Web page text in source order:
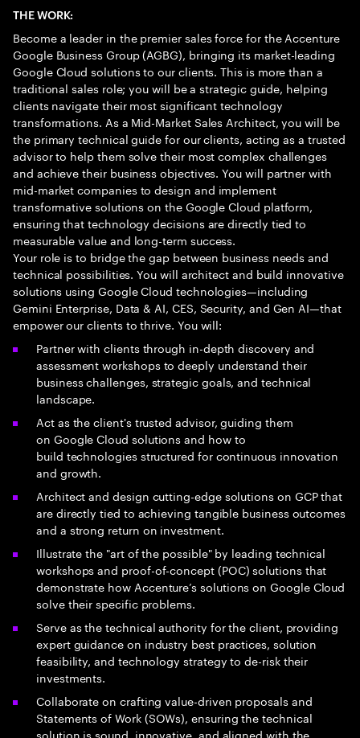
THE WORK:
Become a leader in the premier sales force for the Accenture
Google Business Group (AGBG), bringing its market-leading
Google Cloud solutions to our clients. This is more than a
traditional sales role; you will be a strategic guide, helping
clients navigate their most significant technology
transformations. As a Mid-Market Sales Architect, you will be
the primary technical guide for our clients, acting as a trusted
advisor to help them solve their most complex challenges
and achieve their business objectives. You will partner with
mid-market companies to design and implement
transformative solutions on the Google Cloud platform,
ensuring that technology decisions are directly tied to
measurable value and long-term success.
Your role is to bridge the gap between business needs and
technical possibilities. You will architect and build innovative
solutions using Google Cloud technologies—including
Gemini Enterprise, Data & AI, CES, Security, and Gen AI—that
empower our clients to thrive. You will:
Partner with clients through in-depth discovery and
assessment workshops to deeply understand their
business challenges, strategic goals, and technical
landscape.
Act as the client's trusted advisor, guiding them
on Google Cloud solutions and how to
build technologies structured for continuous innovation
and growth.
Architect and design cutting-edge solutions on GCP that
are directly tied to achieving tangible business outcomes
and a strong return on investment.
Illustrate the "art of the possible" by leading technical
workshops and proof-of-concept (POC) solutions that
demonstrate how Accenture’s solutions on Google Cloud
solve their specific problems.
Serve as the technical authority for the client, providing
expert guidance on industry best practices, solution
feasibility, and technology strategy to de-risk their
investments.
Collaborate on crafting value-driven proposals and
Statements of Work (SOWs), ensuring the technical
solution is sound, innovative, and aligned with the